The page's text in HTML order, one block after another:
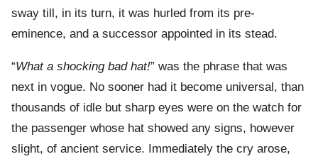
sway till, in its turn, it was hurled from its pre-
eminence, and a successor appointed in its stead.
“What a shocking bad hat!” was the phrase that was
next in vogue. No sooner had it become universal, than
thousands of idle but sharp eyes were on the watch for
the passenger whose hat showed any signs, however
slight, of ancient service. Immediately the cry arose,